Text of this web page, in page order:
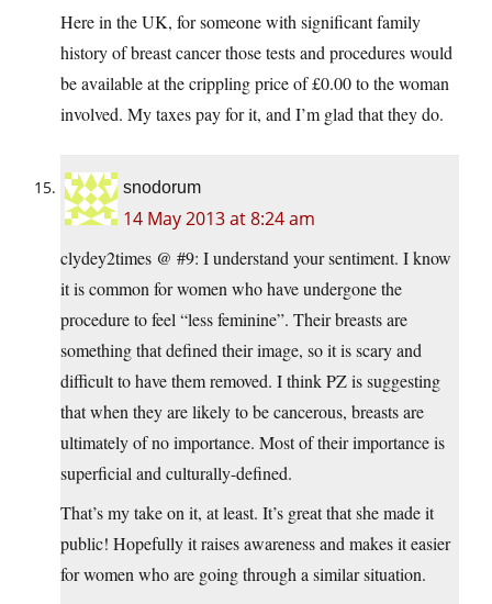
Here in the UK, for someone with significant family
history of breast cancer those tests and procedures would
be available at the crippling price of £0.00 to the woman
involved. My taxes pay for it, and I’m glad that they do.
snodorum
14 May 2013 at 8:24 am
clydey2times @ #9: I understand your sentiment. I know
it is common for women who have undergone the
procedure to feel “less feminine”. Their breasts are
something that defined their image, so it is scary and
difficult to have them removed. I think PZ is suggesting
that when they are likely to be cancerous, breasts are
ultimately of no importance. Most of their importance is
superficial and culturally-defined.
That’s my take on it, at least. It’s great that she made it
public! Hopefully it raises awareness and makes it easier
for women who are going through a similar situation.